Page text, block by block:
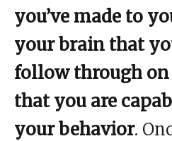
you’ve made to
your brain that
follow through
that you are
your behavior.